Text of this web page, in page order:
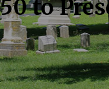
to